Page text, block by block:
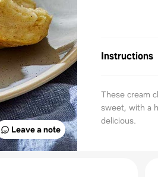
Leave a note
Instructions
These cream
sweet, with a
delicious.